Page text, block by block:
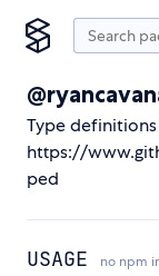
Type
https://
ped
USAGE no npm